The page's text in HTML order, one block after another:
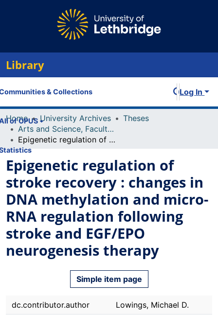
Library
& Collections
of OPUS
Log In
Home University Archives
Theses
Arts and Science, Faculty of
Epigenetic regulation of stroke recovery : changes in DNA methylation and micro-RNA regulation following stroke and EGF/EPO neurogenesis therapy
Epigenetic regulation of
stroke recovery : changes in
DNA methylation and micro-
RNA regulation following
stroke and EGF/EPO
neurogenesis therapy
Simple item page
dc.contributor.author Lowings, Michael D.